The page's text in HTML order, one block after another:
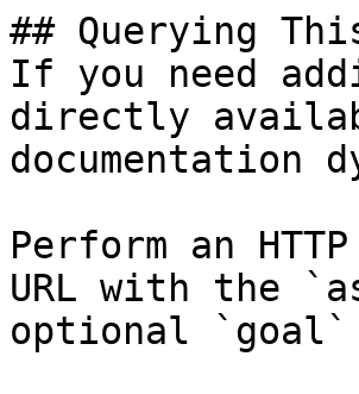
## Querying
If you need
directly
documentation
Perform an
URL with the
optional `goal`